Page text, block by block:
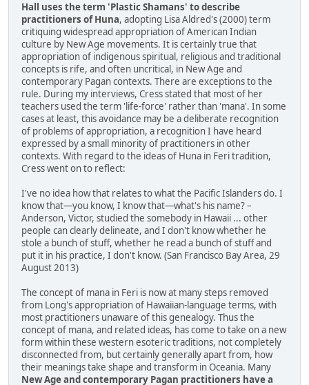
Hall uses the term 'Plastic Shamans' to describe
practitioners of Huna, adopting Lisa Aldred's (2000) term
critiquing widespread appropriation of American Indian
culture by New Age movements. It is certainly true that
appropriation of indigenous spiritual, religious and traditional
concepts is rife, and often uncritical, in New Age and
contemporary Pagan contexts. There are exceptions to the
rule. During my interviews, Cress stated that most of her
teachers used the term 'life-force' rather than 'mana'. In some
cases at least, this avoidance may be a deliberate recognition
of problems of appropriation, a recognition I have heard
expressed by a small minority of practitioners in other
contexts. With regard to the ideas of Huna in Feri tradition,
Cress went on to reflect:
I've no idea how that relates to what the Pacific Islanders do. I
know that—you know, I know that—what's his name? –
Anderson, Victor, studied the somebody in Hawaii ... other
people can clearly delineate, and I don't know whether he
stole a bunch of stuff, whether he read a bunch of stuff and
put it in his practice, I don't know. (San Francisco Bay Area, 29
August 2013)
The concept of mana in Feri is now at many steps removed
from Long's appropriation of Hawaiian-language terms, with
most practitioners unaware of this genealogy. Thus the
concept of mana, and related ideas, has come to take on a new
form within these western esoteric traditions, not completely
disconnected from, but certainly generally apart from, how
their meanings take shape and transform in Oceania. Many
New Age and contemporary Pagan practitioners have a